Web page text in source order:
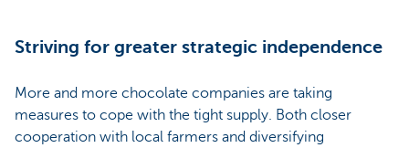
Striving for greater strategic independence
More and more chocolate companies are taking
measures to cope with the tight supply. Both closer
cooperation with local farmers and diversifying